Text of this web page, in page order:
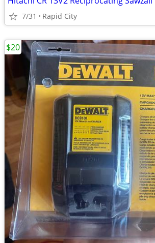
7/31 Rapid City
$20